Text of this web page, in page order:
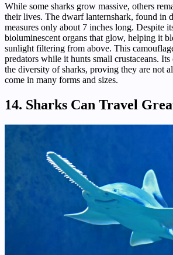
While some sharks grow massive, others
their lives. The dwarf lanternshark, found in
measures only about 7 inches long. Despite
bioluminescent organs that glow, helping it
sunlight filtering from above. This
predators while it hunts small crustaceans.
the diversity of sharks, proving they are not
come in many forms and sizes.
14. Sharks Can Travel